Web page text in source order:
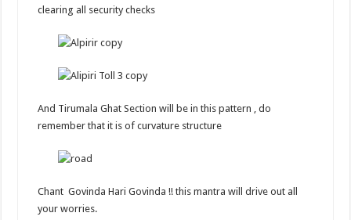
clearing all security checks
And Tirumala Ghat Section will be in this pattern , do
remember that it is of curvature structure
Chant Govinda Hari Govinda !! this mantra will drive out all
your worries.